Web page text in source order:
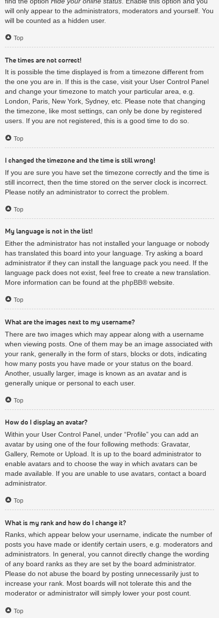
will only appear to the administrators, moderators and yourself. You
will be counted as a hidden user.
Top
The times are not correct!
It is possible the time displayed is from a timezone different from
the one you are in. If this is the case, visit your User Control Panel
and change your timezone to match your particular area, e.g.
London, Paris, New York, Sydney, etc. Please note that changing
the timezone, like most settings, can only be done by registered
users. If you are not registered, this is a good time to do so.
Top
I changed the timezone and the time is still wrong!
If you are sure you have set the timezone correctly and the time is
still incorrect, then the time stored on the server clock is incorrect.
Please notify an administrator to correct the problem.
Top
My language is not in the list!
Either the administrator has not installed your language or nobody
has translated this board into your language. Try asking a board
administrator if they can install the language pack you need. If the
language pack does not exist, feel free to create a new translation.
More information can be found at the phpBB® website.
Top
What are the images next to my username?
There are two images which may appear along with a username
when viewing posts. One of them may be an image associated with
your rank, generally in the form of stars, blocks or dots, indicating
how many posts you have made or your status on the board.
Another, usually larger, image is known as an avatar and is
generally unique or personal to each user.
Top
How do I display an avatar?
Within your User Control Panel, under “Profile” you can add an
avatar by using one of the four following methods: Gravatar,
Gallery, Remote or Upload. It is up to the board administrator to
enable avatars and to choose the way in which avatars can be
made available. If you are unable to use avatars, contact a board
administrator.
Top
What is my rank and how do I change it?
Ranks, which appear below your username, indicate the number of
posts you have made or identify certain users, e.g. moderators and
administrators. In general, you cannot directly change the wording
of any board ranks as they are set by the board administrator.
Please do not abuse the board by posting unnecessarily just to
increase your rank. Most boards will not tolerate this and the
moderator or administrator will simply lower your post count.
Top